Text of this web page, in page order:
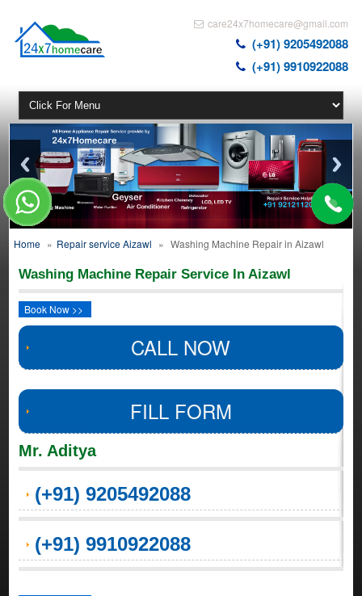
care24x7homecare@gmail.com
(+91) 9205492088
(+91) 9910922088
Home » Repair service Aizawl » Washing Machine Repair in Aizawl
Washing Machine Repair Service In Aizawl
Book Now >>
CALL NOW
FILL FORM
Mr. Aditya
(+91) 9205492088
(+91) 9910922088